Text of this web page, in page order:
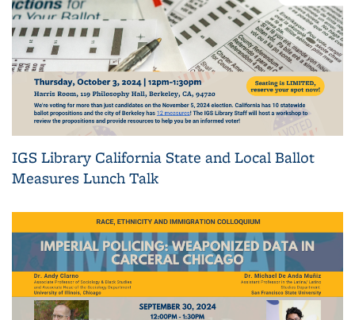
IGS Library California State and Local Ballot
Measures Lunch Talk